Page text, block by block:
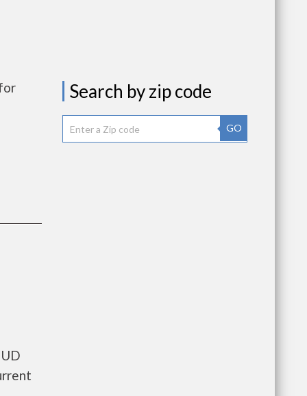
Search by zip code
GO